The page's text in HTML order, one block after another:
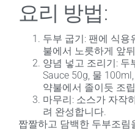
요리 방법:
두부 굽기 : 팬에 식용
불에서 노릇하게 앞
양념 넣고 조리기 : 두
Sauce 50g, 물
약불에서 졸이듯 조
마무리 : 소스가 자작
려 완성합니다.
짭짤하고 담백한 두부조림